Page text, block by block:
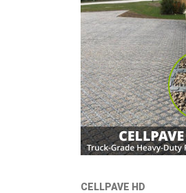
CELLPAVE HD